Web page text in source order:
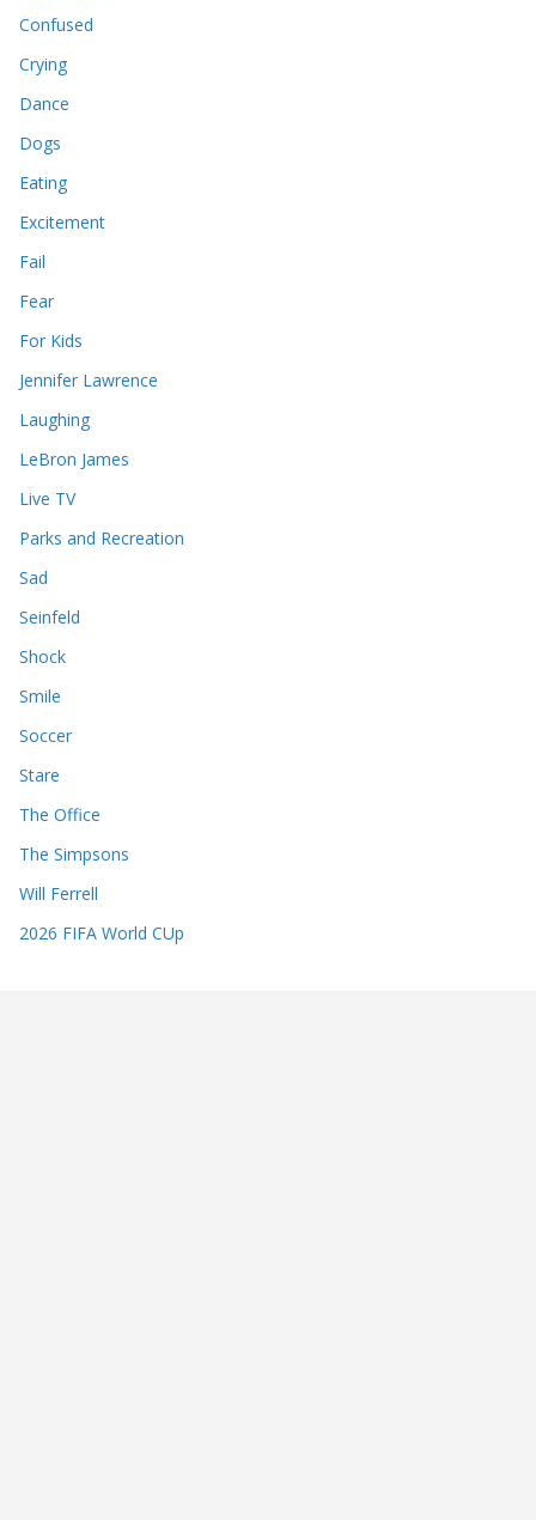
Confused
Crying
Dance
Dogs
Eating
Excitement
Fail
Fear
For Kids
Jennifer Lawrence
Laughing
LeBron James
Live TV
Parks and Recreation
Sad
Seinfeld
Shock
Smile
Soccer
Stare
The Office
The Simpsons
Will Ferrell
2026 FIFA World CUp